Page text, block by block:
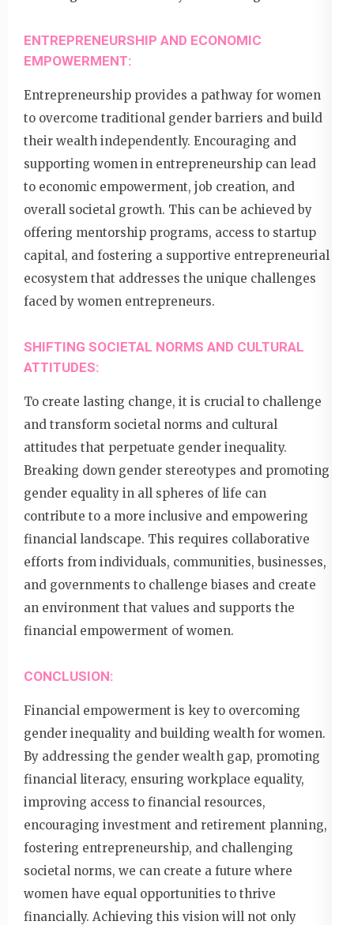
ENTREPRENEURSHIP AND ECONOMIC
EMPOWERMENT:
Entrepreneurship provides a pathway for women
to overcome traditional gender barriers and build
their wealth independently. Encouraging and
supporting women in entrepreneurship can lead
to economic empowerment, job creation, and
overall societal growth. This can be achieved by
offering mentorship programs, access to startup
capital, and fostering a supportive entrepreneurial
ecosystem that addresses the unique challenges
faced by women entrepreneurs.
SHIFTING SOCIETAL NORMS AND CULTURAL
ATTITUDES:
To create lasting change, it is crucial to challenge
and transform societal norms and cultural
attitudes that perpetuate gender inequality.
Breaking down gender stereotypes and promoting
gender equality in all spheres of life can
contribute to a more inclusive and empowering
financial landscape. This requires collaborative
efforts from individuals, communities, businesses,
and governments to challenge biases and create
an environment that values and supports the
financial empowerment of women.
CONCLUSION:
Financial empowerment is key to overcoming
gender inequality and building wealth for women.
By addressing the gender wealth gap, promoting
financial literacy, ensuring workplace equality,
improving access to financial resources,
encouraging investment and retirement planning,
fostering entrepreneurship, and challenging
societal norms, we can create a future where
women have equal opportunities to thrive
financially. Achieving this vision will not only